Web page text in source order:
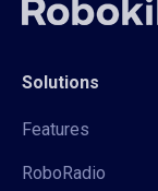
Solutions
Features
RoboRadio